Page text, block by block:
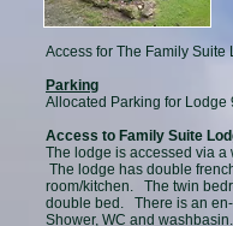
Access for The Family Suite
Parking
Allocated Parking for Lodge
Access to Family Suite
The lodge is accessed via
The lodge has double
room/kitchen. The twin
double bed. There is an
Shower, WC and